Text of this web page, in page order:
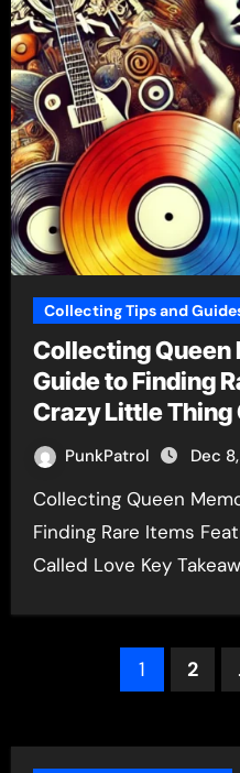
Collecting Tips and
Collecting Queen
Guide to Finding
Crazy Little Thing
PunkPatrol Dec
Collecting Queen Memorabilia A Guide to
Finding Rare Items
Called Love Key
1 2